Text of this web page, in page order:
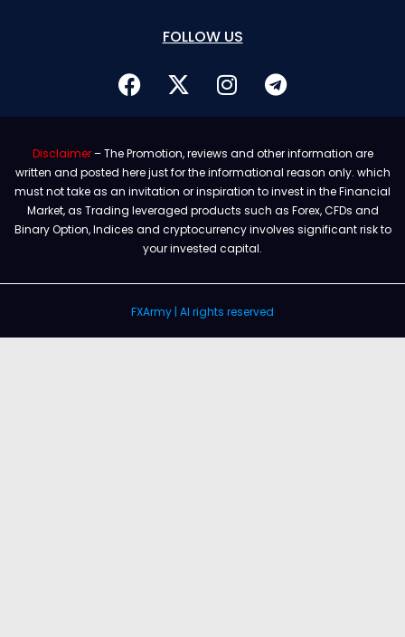
FOLLOW US
Disclaimer– The Promotion, reviews and other information are
written and posted here just for the informational reason only. which
must not take as an invitation or inspiration to invest in the Financial
Market, as Trading leveraged products such as Forex, CFDs and
Binary Option, Indices and cryptocurrency involves significant risk to
your invested capital.
FXArmy | Al rights reserved